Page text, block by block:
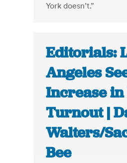
York doesn’t.”
Editorials:
Angeles
Increase
Turnout |
Walters/
Bee